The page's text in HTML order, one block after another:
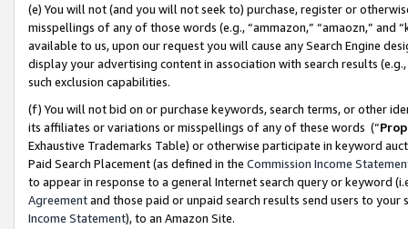
(e) You will not (and you will not seek to) purchase, register or
misspellings of any of those words (e.g., “ammazon,” “amaozn,” and
available to us, upon our request you will cause any Search Engine
display your advertising content in association with search results
such exclusion capabilities.
(f) You will not bid on or purchase keywords, search terms, or other
its affiliates or variations or misspellings of any of these words (“
Exhaustive Trademarks Table) or otherwise participate in keyword
Paid Search Placement (as defined in the Commission Income
to appear in response to a general Internet search query or keyword
Agreementand those paid or unpaid search results send users to
Income Statement), to an Amazon Site.